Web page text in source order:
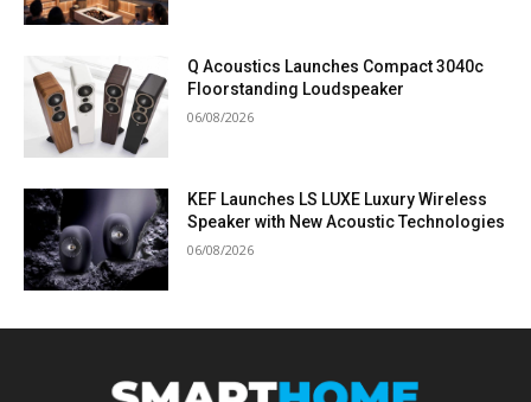
Q Acoustics Launches Compact 3040c
Floorstanding Loudspeaker
06/08/2026
KEF Launches LS LUXE Luxury Wireless
Speaker with New Acoustic Technologies
06/08/2026